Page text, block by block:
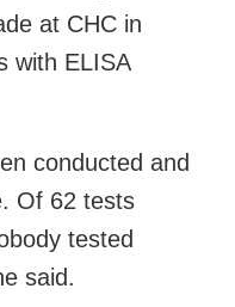
at CHC in
with ELISA
conducted and
Of 62 tests
tested
said.